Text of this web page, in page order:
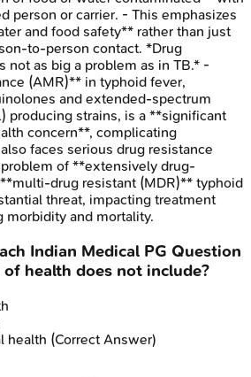
person or carrier. - This emphasizes
and food safety** rather than just
to-person contact. *Drug
not as big a problem as in TB.* -
(AMR)** in typhoid fever,
and extended-spectrum
producing strains, is a **significant
concern**, complicating
faces serious drug resistance
of **extensively drug-
drug resistant (MDR)** typhoid
threat, impacting treatment
morbidity and mortality.
Indian Medical PG Question
health does not include?
health (Correct Answer)